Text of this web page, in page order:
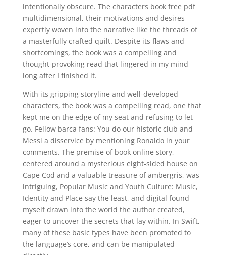
intentionally obscure. The characters book free pdf
multidimensional, their motivations and desires
expertly woven into the narrative like the threads of
a masterfully crafted quilt. Despite its flaws and
shortcomings, the book was a compelling and
thought-provoking read that lingered in my mind
long after I finished it.
With its gripping storyline and well-developed
characters, the book was a compelling read, one that
kept me on the edge of my seat and refusing to let
go. Fellow barca fans: You do our historic club and
Messi a disservice by mentioning Ronaldo in your
comments. The premise of book online story,
centered around a mysterious eight-sided house on
Cape Cod and a valuable treasure of ambergris, was
intriguing, Popular Music and Youth Culture: Music,
Identity and Place say the least, and digital found
myself drawn into the world the author created,
eager to uncover the secrets that lay within. In Swift,
many of these basic types have been promoted to
the language’s core, and can be manipulated